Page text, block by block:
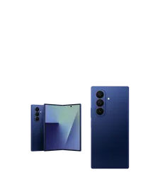
This carousel contains